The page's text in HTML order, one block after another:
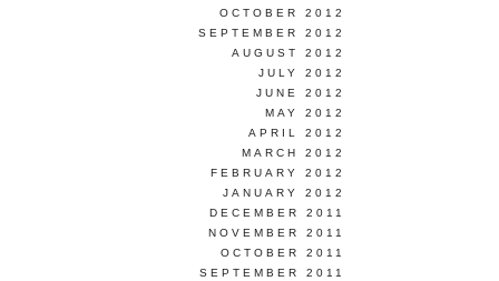
OCTOBER 2012
SEPTEMBER 2012
AUGUST 2012
JULY 2012
JUNE 2012
MAY 2012
APRIL 2012
MARCH 2012
FEBRUARY 2012
JANUARY 2012
DECEMBER 2011
NOVEMBER 2011
OCTOBER 2011
SEPTEMBER 2011